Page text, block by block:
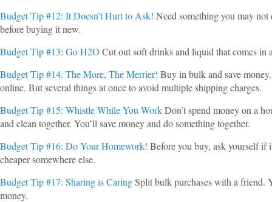
Budget Tip #12: It Doesn’t Hurt to Ask! Need something you may
before buying it new.
Budget Tip #13: Go H2O Cut out soft drinks and liquid that comes in
Budget Tip #14: The More, The Merrier! Buy in bulk and save
online. But several things at once to avoid multiple shipping charges.
Budget Tip #15: Whistle While You WorkDon’t spend money on a
and clean together. You’ll save money and do something together.
Budget Tip #16: Do Your Homework! Before you buy, ask yourself if
cheaper somewhere else.
Budget Tip #17: Sharing is CaringSplit bulk purchases with a friend.
money.